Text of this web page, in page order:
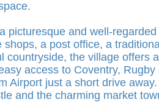
picturesque and well-
shops, a post office, a
countryside, the village offers
access to Coventry,
Airport just a short drive
and the charming market